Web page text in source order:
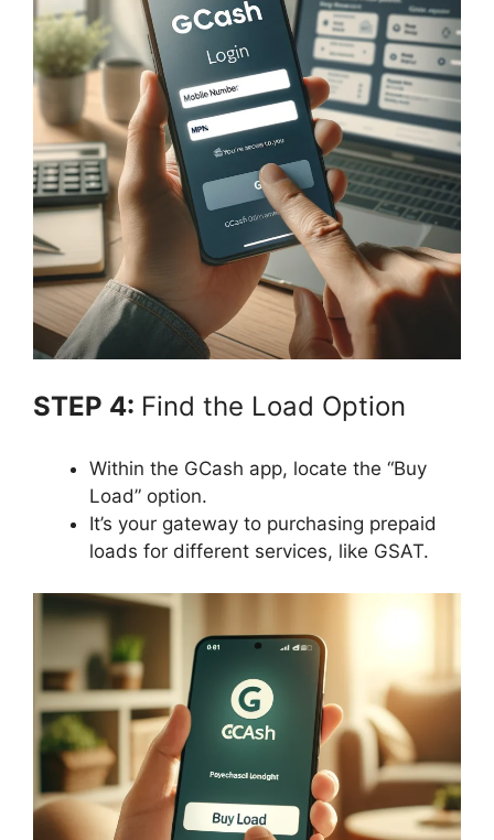
STEP 4: Find the Load Option
Within the GCash app, locate the “Buy
Load” option.
It’s your gateway to purchasing prepaid
loads for different services, like GSAT.